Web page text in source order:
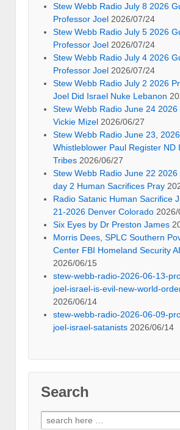
Stew Webb Radio July 8 2026
Professor Joel 2026/07/24
Stew Webb Radio July 5 2026
Professor Joel 2026/07/24
Stew Webb Radio July 4 2026
Professor Joel 2026/07/24
Stew Webb Radio July 2 2026
Joel Did Israel Nuke Lebanon
Stew Webb Radio June 24 2026
Vickie Mizel 2026/06/27
Stew Webb Radio June 23, 2026
Whistleblower Paul Register ND
Tribes 2026/06/27
Stew Webb Radio June 22 2026
day 2 Human Sacrifices Pray
Radio Satanic Human Sacrifice
21-2026 Denver Colorado
Six Eyes by Dr Preston James
Morris Dees, SPLC Southern
Center FBI Homeland Security
2026/06/15
stew-webb-radio-2026-06-13-
joel-israel-is-evil-new-world-
2026/06/14
stew-webb-radio-2026-06-09-
joel-israel-satanists 2026/06/14
Search
Search